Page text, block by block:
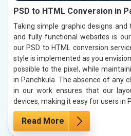
PSD to HTML Conversion in
Taking simple graphic designs
and fully functional websites is
our PSD to HTML conversion
style is implemented as you
possible to the pixel, while
in Panchkula. The absence of any
in our work ensures that our
devices, making it easy for users in
Read More